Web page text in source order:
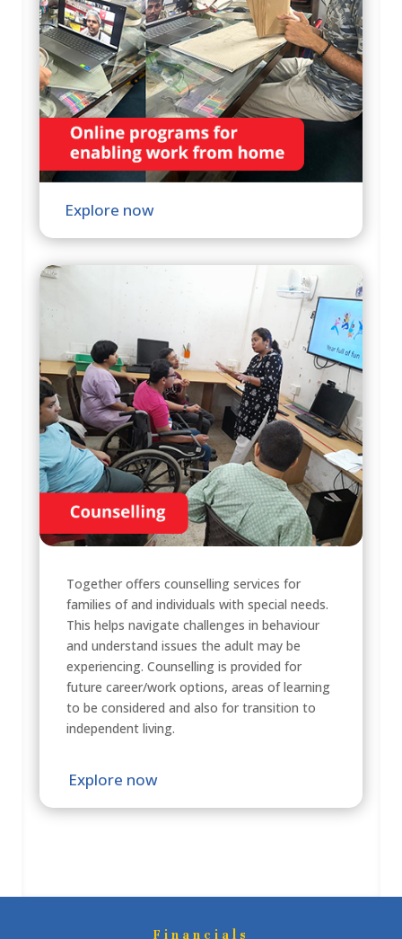
Explore now
Together offers counselling services for
families of and individuals with special needs.
This helps navigate challenges in behaviour
and understand issues the adult may be
experiencing. Counselling is provided for
future career/work options, areas of learning
to be considered and also for transition to
independent living.
Explore now
Financials